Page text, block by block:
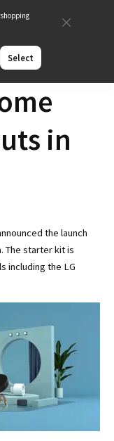
Select
in
the launch
The starter kit is
including the LG